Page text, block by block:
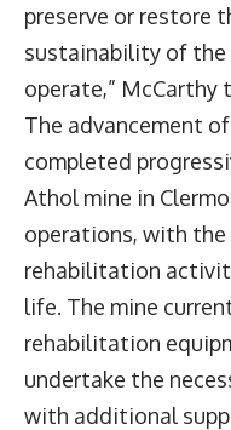
preserve or restore
sustainability of the
operate,” McCarthy
The advancement
completed
Athol mine in
operations, with
rehabilitation
life. The mine
rehabilitation
undertake the
with additional